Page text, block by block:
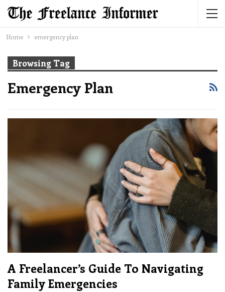
Home emergency plan
Browsing Tag
Emergency Plan
A Freelancer’s Guide To Navigating
Family Emergencies